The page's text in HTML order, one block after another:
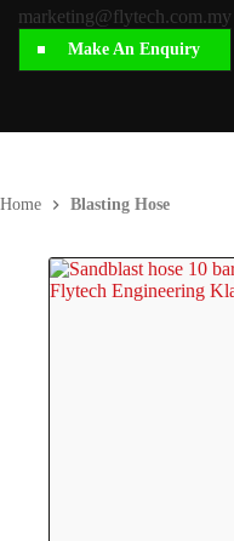
Home Blasting Hose
marketing@flytech.com.my
Make An Enquiry